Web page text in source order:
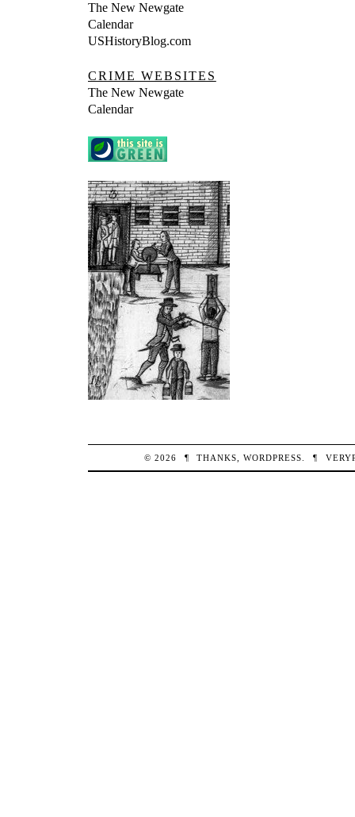
The New Newgate
Calendar
USHistoryBlog.com
CRIME WEBSITES
The New Newgate
Calendar
© 2026 ¶ THANKS,WORDPRESS ¶